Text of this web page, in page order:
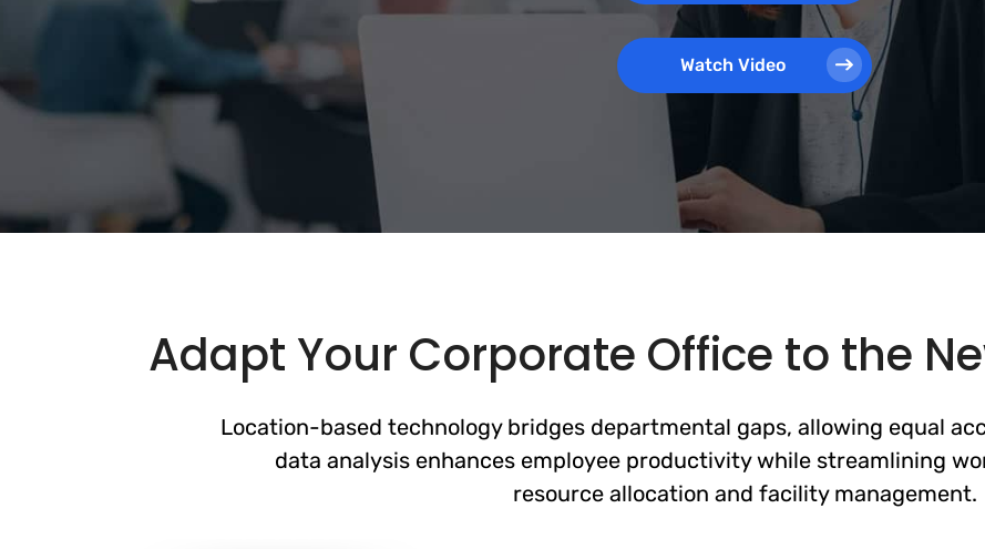
Watch Video
Adapt Your Corporate Office to the
Location-based technology bridges departmental gaps, allowing equal
data analysis enhances employee productivity while streamlining
resource allocation and facility management.